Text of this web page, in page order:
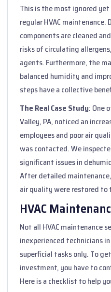
This is the most ignored
regular HVAC maintenance.
components are cleaned
risks of circulating
agents. Furthermore, the
balanced humidity and
steps have a collective
The Real Case Study: One
Valley, PA, noticed an
employees and poor air
was contacted. We
significant issues in
After detailed
air quality were restored to
HVAC
Not all HVAC maintenance
inexperienced technicians
superficial tasks only. To
investment, you have to
Here is a checklist to help